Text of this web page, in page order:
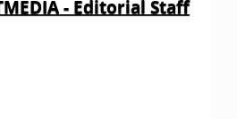
- Editorial Staff